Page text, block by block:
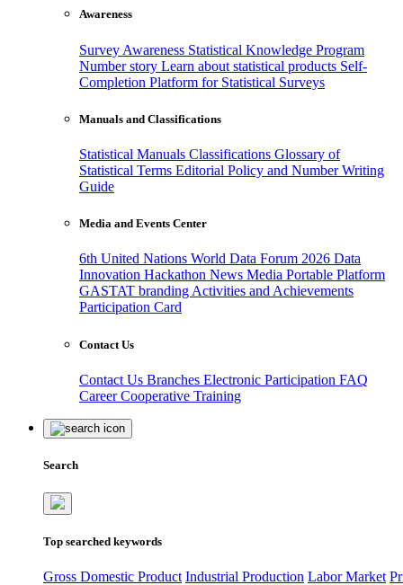
Awareness
Survey Awareness Statistical Knowledge Program
Number story Learn about statistical products Self-
Completion Platform for Statistical Surveys
Manuals and Classifications
Statistical Manuals Classifications Glossary of
Statistical Terms Editorial Policy and Number Writing
Guide
Media and Events Center
6th United Nations World Data Forum 2026 Data
Innovation Hackathon News Media Portable Platform
GASTAT branding Activities and Achievements
Participation Card
Contact Us
Contact Us Branches Electronic Participation FAQ
CareerCooperative Training
Search
Top searched keywords
Gross Domestic Product Industrial Production Labor Market